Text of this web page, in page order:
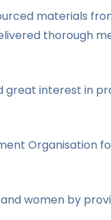
materials
great interest in
Organisation
women by